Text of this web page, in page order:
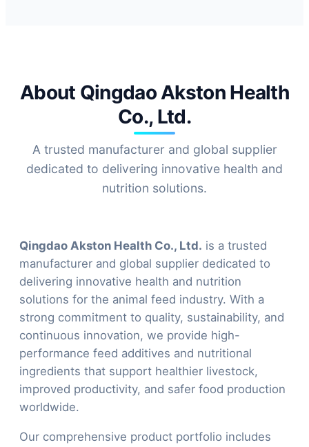
About Qingdao Akston Health
Co., Ltd.
A trusted manufacturer and global supplier
dedicated to delivering innovative health and
nutrition solutions.
Qingdao Akston Health Co., Ltd. is a trusted
manufacturer and global supplier dedicated to
delivering innovative health and nutrition
solutions for the animal feed industry. With a
strong commitment to quality, sustainability, and
continuous innovation, we provide high-
performance feed additives and nutritional
ingredients that support healthier livestock,
improved productivity, and safer food production
worldwide.
Our comprehensive product portfolio includes